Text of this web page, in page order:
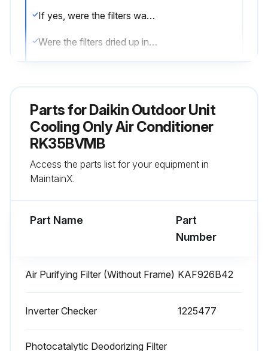
If yes, were the filters washed with neutral detergent thinned with lukewarm water?
Were the filters dried up in the shade?
Run this procedure
3 Monthly Air Purifying Filter Replacement
Parts forDaikin Outdoor Unit
Cooling Only Air Conditioner
RK35BVMB
Access the parts list for your equipment in
MaintainX.
Part Name
Part
Number
Air Purifying Filter (Without Frame) KAF926B42
Inverter Checker 1225477
Photocatalytic Deodorizing Filter